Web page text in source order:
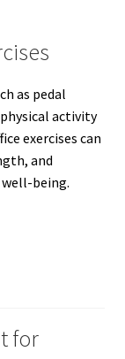
as pedal
activity
exercises can
and
being.
for